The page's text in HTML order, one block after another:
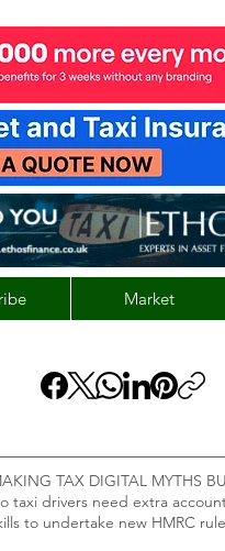
Market
TAX DIGITAL MYTHS
taxi drivers need extra
to undertake new HMRC